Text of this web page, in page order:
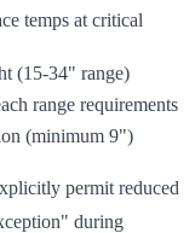
temps at critical
(15-34" range)
range requirements
(minimum 9")
permit reduced
during